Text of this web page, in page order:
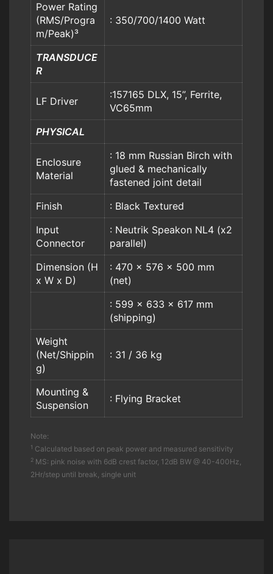
Power Rating
(RMS/Progra
m/Peak)³
: 350/700/1400 Watt
TRANSDUCE
R
LF Driver
:157165 DLX, 15”, Ferrite,
VC65mm
PHYSICAL
Enclosure
Material
: 18 mm Russian Birch with
glued & mechanically
fastened joint detail
Finish
: Black Textured
Input
Connector
: Neutrik Speakon NL4 (x2
parallel)
Dimension (H
x W x D)
: 470 x 576 x 500 mm
(net)
: 599 x 633 x 617 mm
(shipping)
Weight
(Net/Shippin
g)
: 31 / 36 kg
Mounting &
Suspension
: Flying Bracket
Note:
1 Calculated based on peak power and measured sensitivity
2 MS: pink noise with 6dB crest factor, 12dB BW @ 40-400Hz,
2Hr/step until break, single unit